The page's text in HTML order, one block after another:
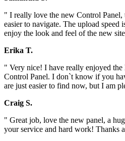
" I really love the new Control
easier to navigate. The upload speed
enjoy the look and feel of the new
Erika T.
" Very nice! I have really enjoyed
Control Panel. I don`t know if you
are just easier to find now, but I am
Craig S.
" Great job, love the new panel, a
your service and hard work! Thanks